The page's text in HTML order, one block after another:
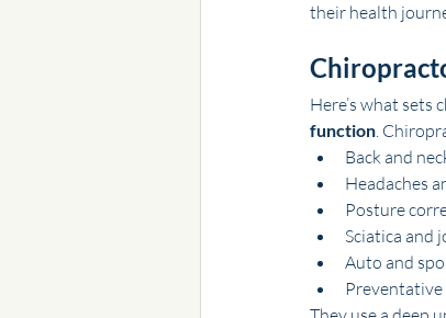
their health
Here’s what
function.
Back and
Headaches
Posture
Sciatica and
Auto and
Preventative